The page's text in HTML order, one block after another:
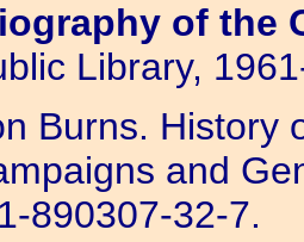
of the
Library,
Burns. History
and
890307-32-7.